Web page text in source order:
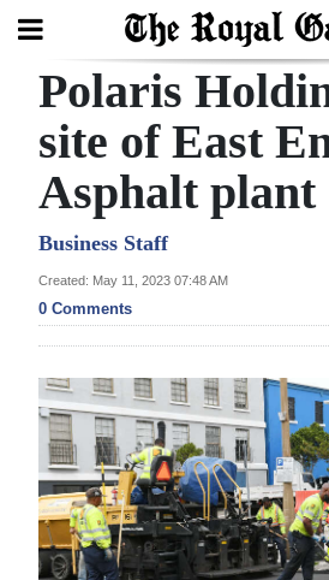
Search
Home
Year
In
Review
Budget
Election
2025
News
Polaris
site of East
Asphalt plant
Business Staff
Created: May 11, 2023 07:48 AM
0 Comments